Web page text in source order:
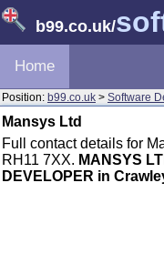
b99.co.uk/
Home
Position: b99.co.uk > Software
Mansys Ltd
Full contact details for
RH11 7XX. MANSYS
DEVELOPER in